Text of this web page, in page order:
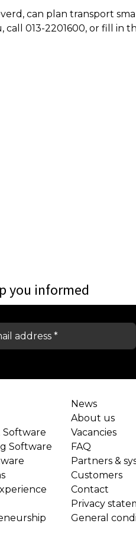
can plan transport
call 013-2201600, or fill in
you informed
Software
News
About us
Vacancies
FAQ
Partners &
Customers
Contact
Privacy
General